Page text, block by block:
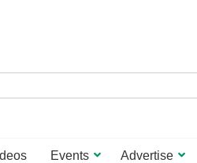
Events Advertise